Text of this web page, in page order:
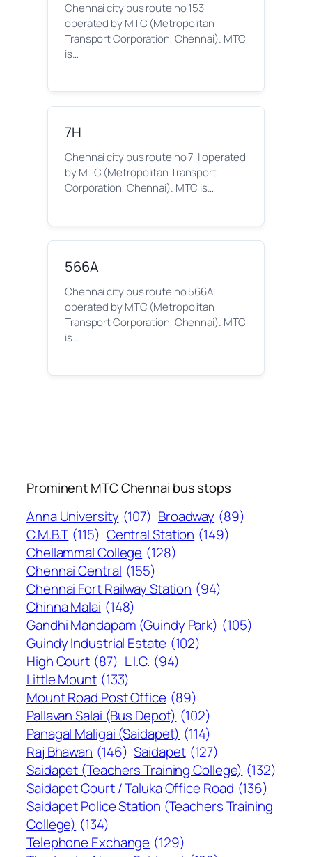
Chennai city bus route no 153
operated by MTC (Metropolitan
Transport Corporation, Chennai). MTC
is…
7H
Chennai city bus route no 7H operated
by MTC (Metropolitan Transport
Corporation, Chennai). MTC is…
566A
Chennai city bus route no 566A
operated by MTC (Metropolitan
Transport Corporation, Chennai). MTC
is…
Prominent MTC Chennai bus stops
Anna University (107) Broadway (89)
C.M.B.T (115) Central Station (149)
Chellammal College (128)
Chennai Central (155)
Chennai Fort Railway Station (94)
Chinna Malai (148)
Gandhi Mandapam (Guindy Park) (105)
Guindy Industrial Estate (102)
High Court (87) L.I.C. (94)
Little Mount (133)
Mount Road Post Office (89)
Pallavan Salai (Bus Depot) (102)
Panagal Maligai (Saidapet) (114)
Raj Bhawan (146) Saidapet (127)
Saidapet (Teachers Training College) (132)
Saidapet Court / Taluka Office Road (136)
Saidapet Police Station (Teachers Training
College) (134)
Telephone Exchange (129)